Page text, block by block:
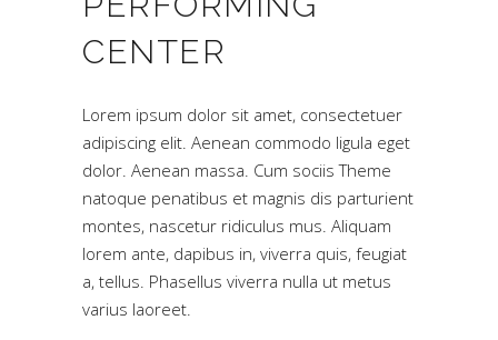
CENTER
Lorem ipsum dolor sit amet, consectetuer
adipiscing elit. Aenean commodo ligula eget
dolor. Aenean massa. Cum sociis Theme
natoque penatibus et magnis dis parturient
montes, nascetur ridiculus mus. Aliquam
lorem ante, dapibus in, viverra quis, feugiat
a, tellus. Phasellus viverra nulla ut metus
varius laoreet.